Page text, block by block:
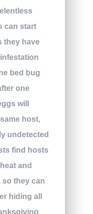
can start
they have
bed bug
one
will
host,
undetected
find hosts
and
they can
hiding all